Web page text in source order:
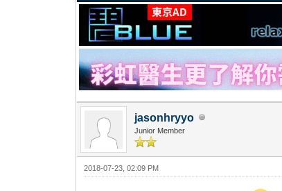
jasonhryyo
Junior Member
2018-07-23, 02:09 PM